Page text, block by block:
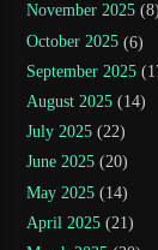
November 2025 (8)
October 2025 (6)
September 2025
August 2025 (14)
July 2025 (22)
June 2025 (20)
May 2025 (14)
April 2025 (21)